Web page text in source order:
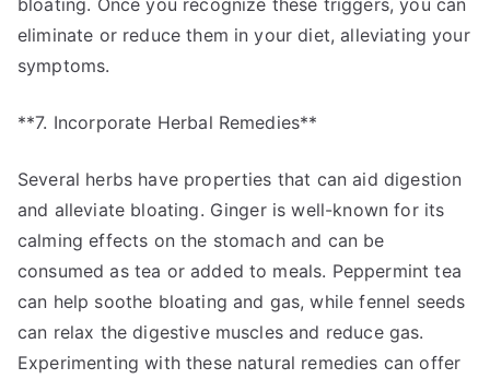
bloating. Once you recognize these triggers, you can
eliminate or reduce them in your diet, alleviating your
symptoms.
**7. Incorporate Herbal Remedies**
Several herbs have properties that can aid digestion
and alleviate bloating. Ginger is well-known for its
calming effects on the stomach and can be
consumed as tea or added to meals. Peppermint tea
can help soothe bloating and gas, while fennel seeds
can relax the digestive muscles and reduce gas.
Experimenting with these natural remedies can offer